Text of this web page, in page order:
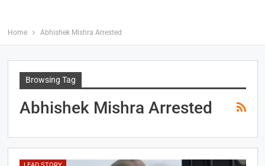
Home Abhishek Mishra Arrested
Browsing Tag
Abhishek Mishra Arrested